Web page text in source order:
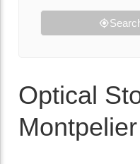
Optical
Montpelier